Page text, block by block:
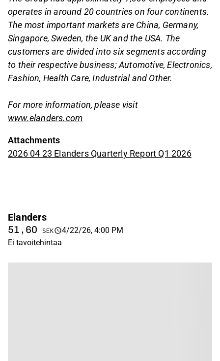
operates in around 20 countries on four continents.
The most important markets are China, Germany,
Singapore, Sweden, the UK and the USA. The
customers are divided into six segments according
to their respective business; Automotive, Electronics,
Fashion, Health Care, Industrial and Other.
For more information, please visit
www.elanders.com
Attachments
2026 04 23 Elanders Quarterly Report Q1 2026
Elanders
51,60 SEK
4/22/26, 4:00 PM
Ei tavoitehintaa